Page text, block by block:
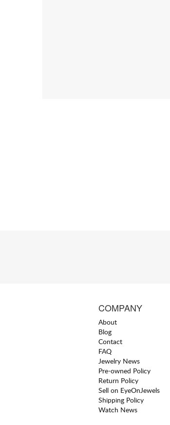
COMPANY
About
Blog
Contact
FAQ
Jewelry News
Pre-owned Policy
Return Policy
Sell on EyeOnJewels
Shipping Policy
Watch News